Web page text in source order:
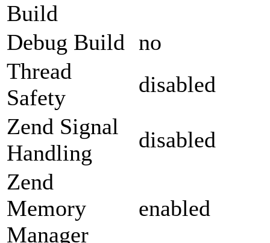
Build
Debug Build no
Thread
Safety
disabled
Zend Signal
Handling
disabled
Zend
Memory
Manager
enabled